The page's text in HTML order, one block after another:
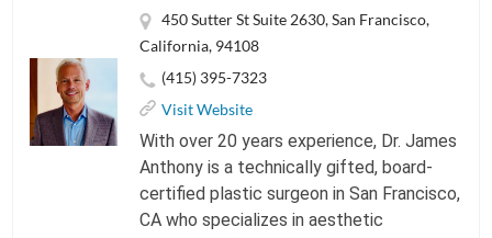
450 Sutter St Suite 2630, San Francisco,
California, 94108
(415) 395-7323
Visit Website
With over 20 years experience, Dr. James
Anthony is a technically gifted, board-
certified plastic surgeon in San Francisco,
CA who specializes in aesthetic